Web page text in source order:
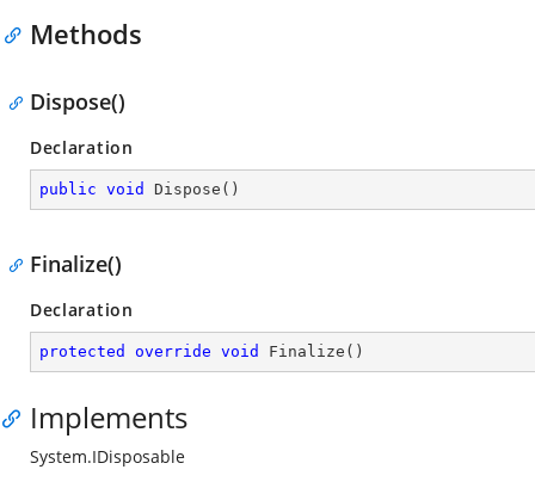
Methods
Dispose()
Declaration
public void Dispose ( )
Finalize()
Declaration
protected override void Finalize ( )
Implements
System.IDisposable